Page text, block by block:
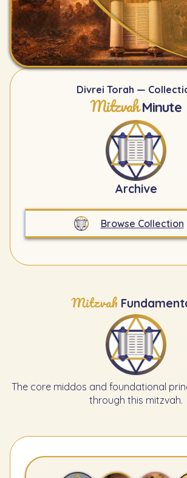
Divrei Torah —
Mitzvah Minute
Archive
Browse Collection
Mitzvah
The core middos and foundational
through this mitzvah.